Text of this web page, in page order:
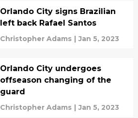
Orlando City signs Brazilian
left back Rafael Santos
Christopher Adams | Jan 5, 2023
Orlando City undergoes
offseason changing of the
guard
Christopher Adams | Jan 5, 2023